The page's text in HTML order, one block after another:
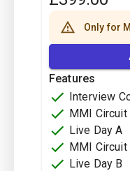
Only for
Features
Interview
MMI Circuit
Live Day A
MMI Circuit
Live Day B